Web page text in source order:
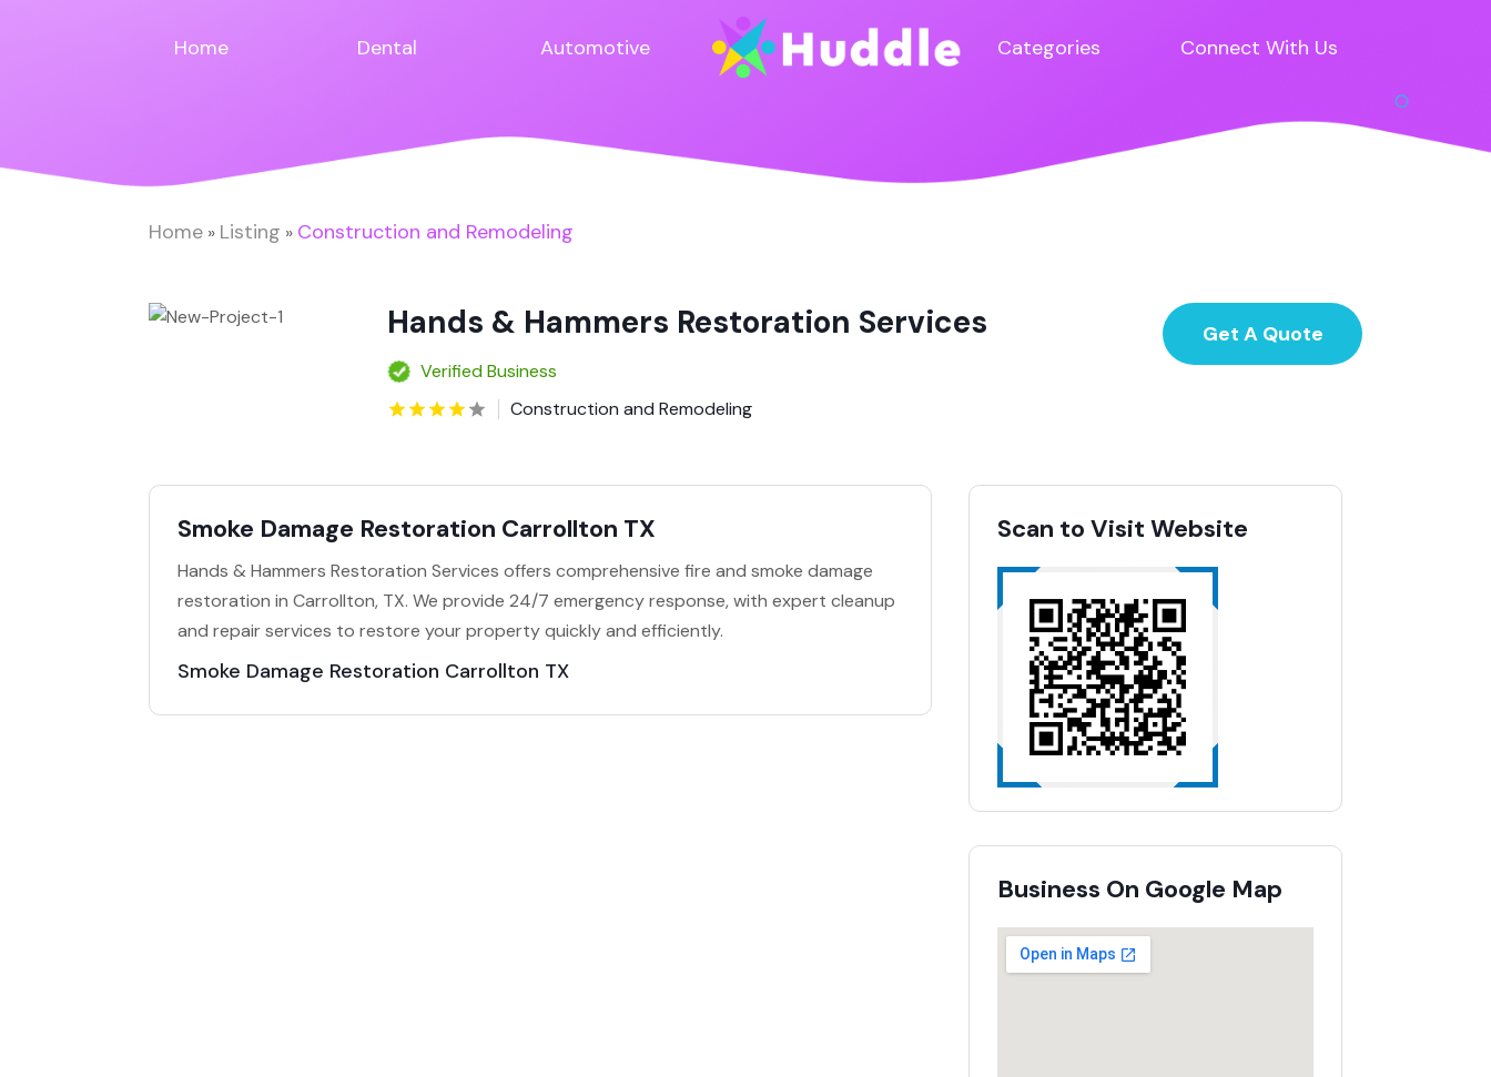
Home Dental Automotive Categories Connect With Us
Home » Listing » Construction and Remodeling
Hands & Hammers Restoration Services
Verified Business
Construction and Remodeling
Get A Quote
Smoke Damage Restoration Carrollton TX
Hands & Hammers Restoration Services offers comprehensive fire and smoke damage
restoration in Carrollton, TX. We provide 24/7 emergency response, with expert cleanup
and repair services to restore your property quickly and efficiently.
Smoke Damage Restoration Carrollton TX
Scan to Visit Website
Business On Google Map